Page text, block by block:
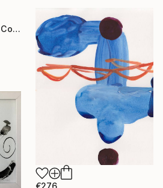
"Journey Through the Cosmos" Drawing
€276